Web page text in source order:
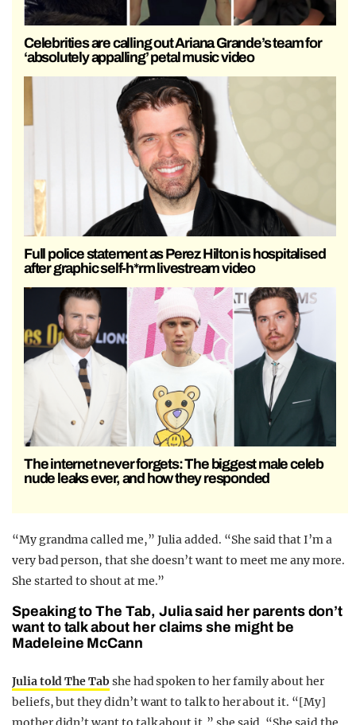
Celebrities are calling out Ariana Grande’s team for
‘absolutely appalling’ petal music video
Full police statement as Perez Hilton is hospitalised
after graphic self-h*rm livestream video
The internet never forgets: The biggest male celeb
nude leaks ever, and how they responded
“My grandma called me,” Julia added. “She said that I’m a
very bad person, that she doesn’t want to meet me any more.
She started to shout at me.”
Speaking to The Tab, Julia said her parents don’t
want to talk about her claims she might be
Madeleine McCann
Julia told The Tab she had spoken to her family about her
beliefs, but they didn’t want to talk to her about it. “[My]